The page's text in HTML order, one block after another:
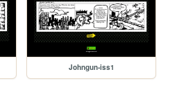
Johngun-iss1